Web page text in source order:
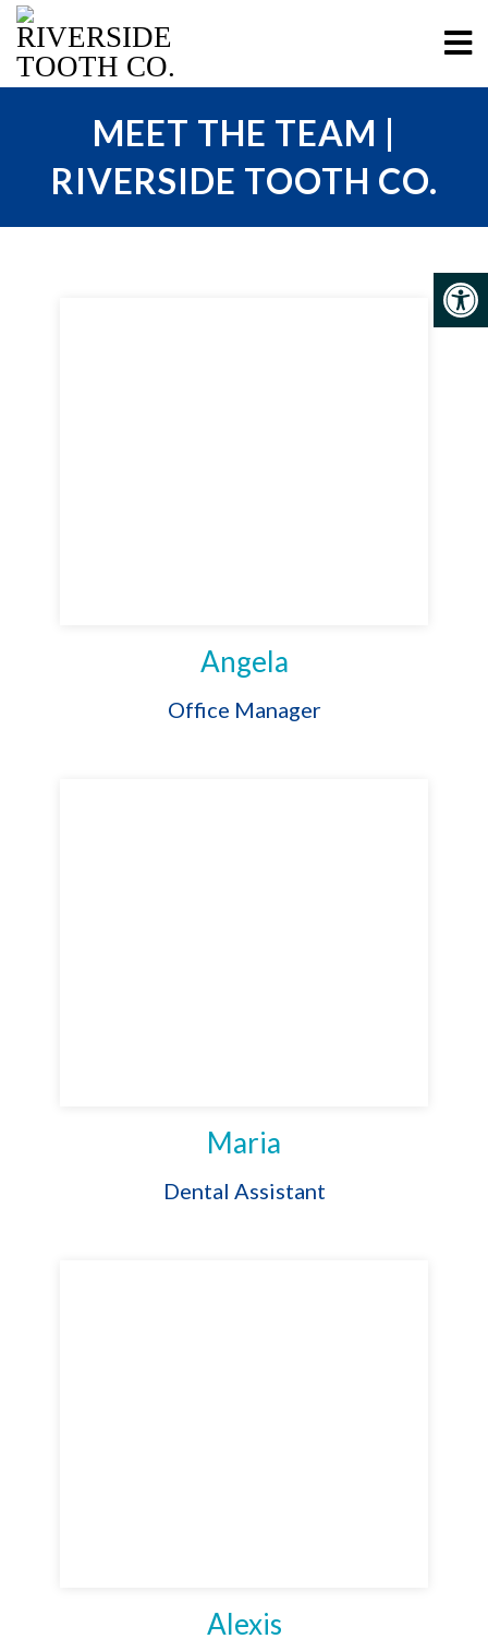
MEET THE TEAM |
RIVERSIDE TOOTH CO.
Angela
Office Manager
Maria
Dental Assistant
Alexis